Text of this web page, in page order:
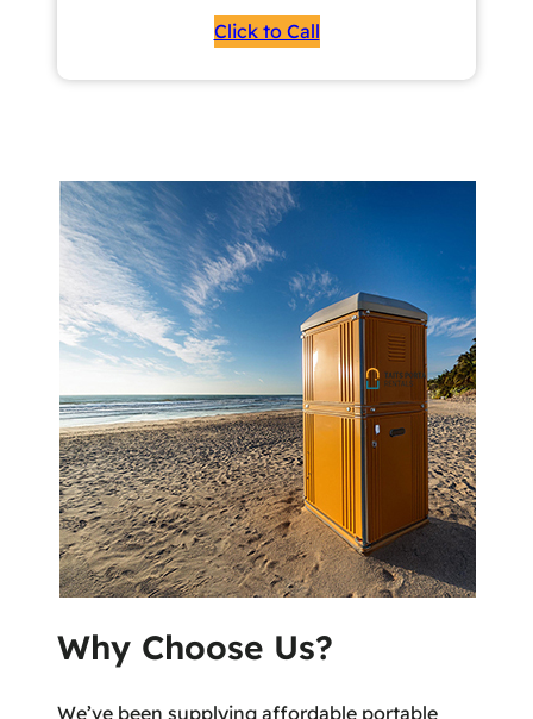
Click to Call
Why Choose Us?
We’ve been supplying affordable portable